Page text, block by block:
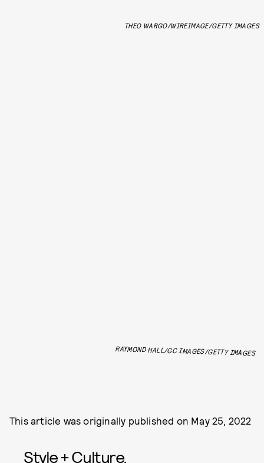
THEO WARGO/WIREIMAGE/GETTY IMAGES
RAYMOND HALL/GC IMAGES/GETTY IMAGES
This article was originally published on May 25, 2022
Style + Culture,